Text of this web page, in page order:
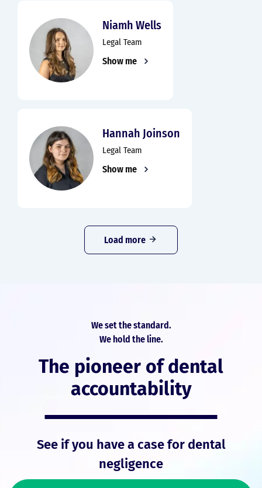
Niamh Wells
Legal Team
Show me
Hannah Joinson
Legal Team
Show me
Load more
We set the standard.
We hold the line.
The pioneer of dental
accountability
See if you have a case for dental
negligence